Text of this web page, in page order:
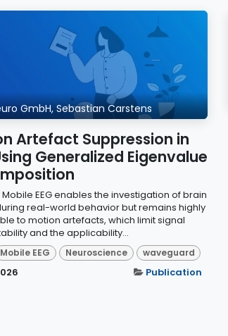
GmbH, Sebastian Carstens
Artefact Suppression in
Generalized Eigenvalue
EEG enables the investigation of brain
real-world behavior but remains highly
to motion artefacts, which limit signal
and the applicability...
Mobile EEG Neuroscience waveguard
Publication